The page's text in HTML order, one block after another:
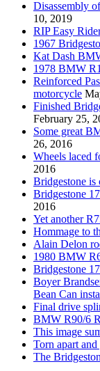
Disassembly
10, 2019
RIP Easy
1967
Kat Dash
1978 BMW
Reinforced
motorcycle
Finished
February 25,
Some great
26, 2016
Wheels laced
2016
Bridgestone
Bridgestone
2016
Yet another
Hommage to
Alain Delon
1980 BMW
Bridgestone
Boyer
Bean Can
Final drive
BMW R90/6
This image
Torn apart
The